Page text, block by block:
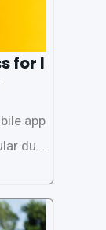
for l
app
due
follows
use